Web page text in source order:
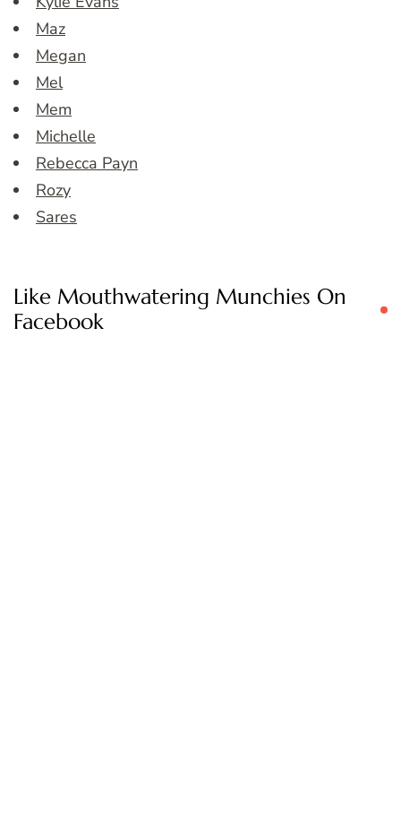
Maz
Megan
Mel
Mem
Michelle
Rebecca Payn
Rozy
Sares
Like Mouthwatering Munchies On
Facebook